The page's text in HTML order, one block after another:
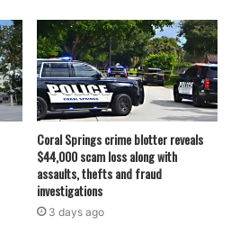
Coral Springs crime blotter reveals
$44,000 scam loss along with
assaults, thefts and fraud
investigations
3 days ago